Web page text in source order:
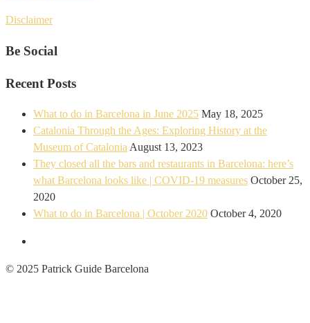
Disclaimer
Be Social
Recent Posts
What to do in Barcelona in June 2025 May 18, 2025
Catalonia Through the Ages: Exploring History at the
Museum of Catalonia August 13, 2023
They closed all the bars and restaurants in Barcelona: here’s
what Barcelona looks like | COVID-19 measures October 25,
2020
What to do in Barcelona | October 2020 October 4, 2020
© 2025 Patrick Guide Barcelona